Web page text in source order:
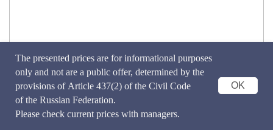
The presented prices are for informational purposes
only and not are a public offer, determined by the
provisions of Article 437(2) of the Civil Code
of the Russian Federation.
Please check current prices with managers.
OK